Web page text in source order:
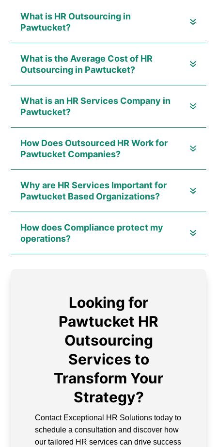
What is HR Outsourcing in
Pawtucket?
What is the Average Cost of HR
Outsourcing in Pawtucket?
What is an HR Services Company in
Pawtucket?
How Does Outsourced HR Work for
Pawtucket Companies?
Why are HR Services Important for
Pawtucket Based Organizations?
How does Compliance protect my
operations?
Looking for
Pawtucket HR
Outsourcing
Services to
Transform Your
Strategy?
Contact Exceptional HR Solutions today to
schedule a consultation and discover how
our tailored HR services can drive success